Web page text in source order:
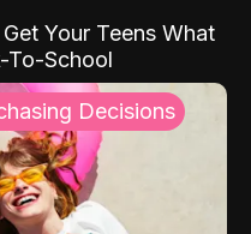
Your Teens What
To-School
Decisions